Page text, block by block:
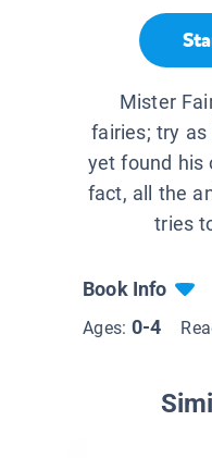
Mister
fairies; try
yet found his
fact, all the
tries
Book Info
Ages: 0-4